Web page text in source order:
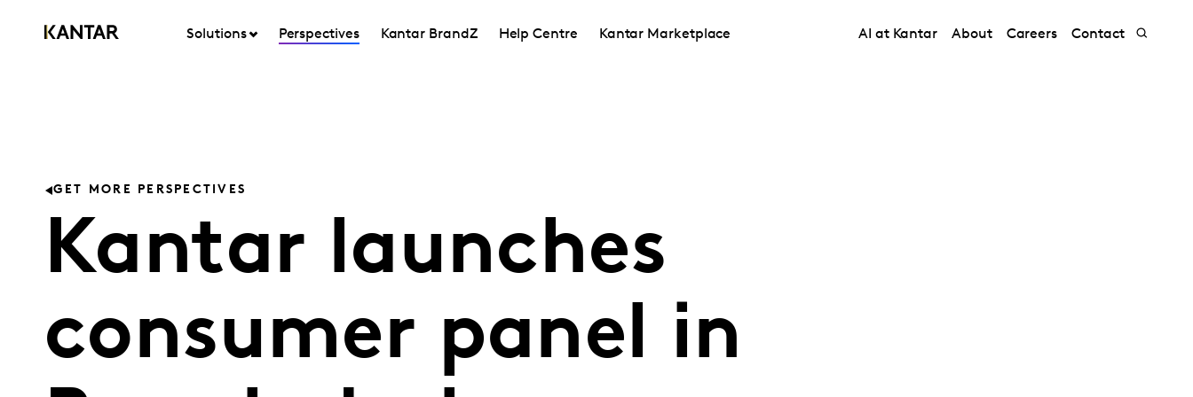
Solutions Perspectives Kantar BrandZ Help Centre Kantar Marketplace AI at Kantar About Careers Contact
GET MORE PERSPECTIVES
Kantar launches
consumer panel in